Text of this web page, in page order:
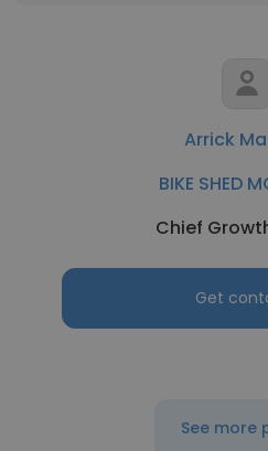
Arrick
BIKE SHED
Chief
Get
See more